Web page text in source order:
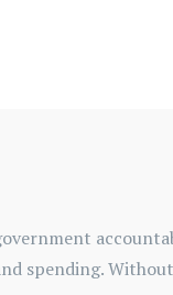
spending.